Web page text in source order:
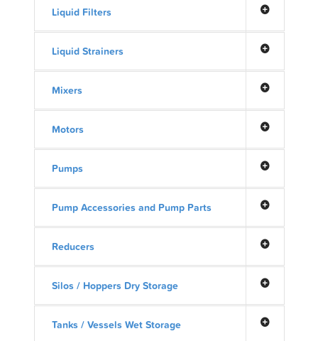
Liquid Filters
Liquid Strainers
Mixers
Motors
Pumps
Pump Accessories and Pump Parts
Reducers
Silos / Hoppers Dry Storage
Tanks / Vessels Wet Storage